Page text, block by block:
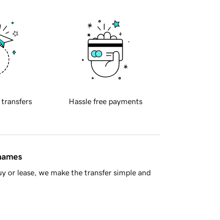
transfers Hassle free payments
or lease, we make the transfer simple and